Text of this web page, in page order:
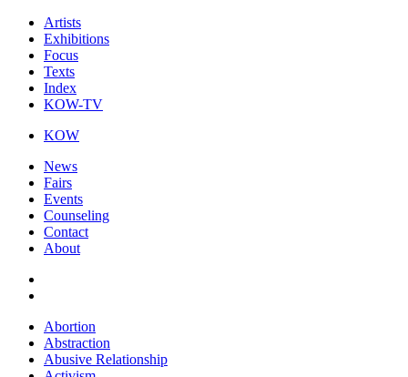
Artists
Exhibitions
Focus
Texts
Index
KOW-TV
KOW
News
Fairs
Events
Counseling
Contact
About
Abortion
Abstraction
Abusive Relationship